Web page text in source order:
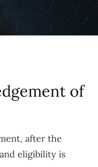
of
after the
eligibility is